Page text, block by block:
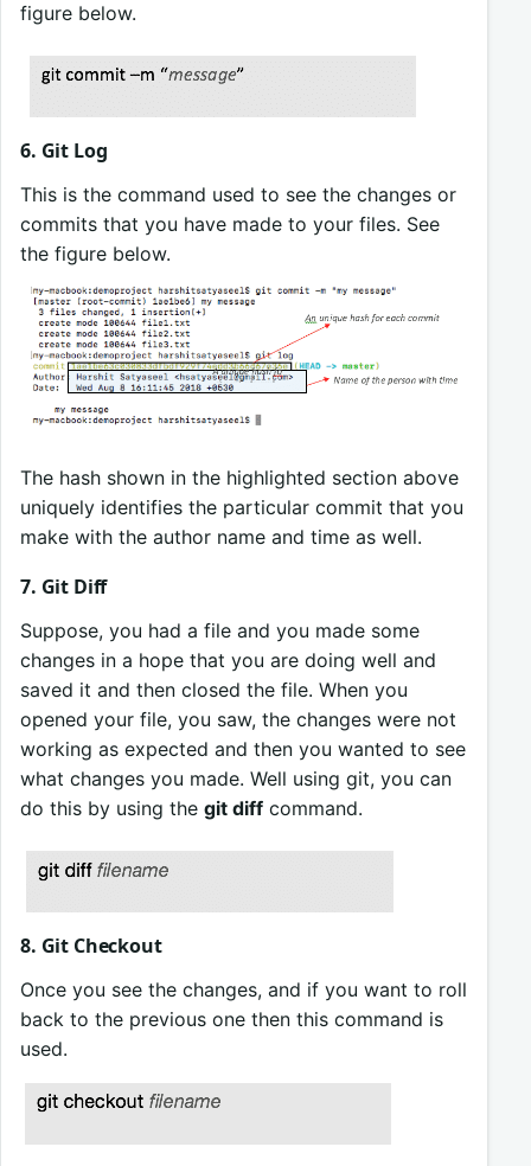
figure below.
6. Git Log
This is the command used to see the changes or
commits that you have made to your files. See
the figure below.
The hash shown in the highlighted section above
uniquely identifies the particular commit that you
make with the author name and time as well.
7. Git Diff
Suppose, you had a file and you made some
changes in a hope that you are doing well and
saved it and then closed the file. When you
opened your file, you saw, the changes were not
working as expected and then you wanted to see
what changes you made. Well using git, you can
do this by using the git diff command.
8. Git Checkout
Once you see the changes, and if you want to roll
back to the previous one then this command is
used.